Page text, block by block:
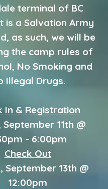
terminal of BC
is a Salvation Army
as such, we will be
the camp rules of
No Smoking and
Illegal Drugs.
In & Registration
September 11th @
- 6:00pm
Check Out
September 13th @
12:00pm